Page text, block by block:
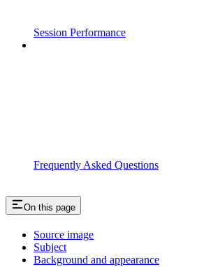
Session Performance
Frequently Asked Questions
On this page
Source image
Subject
Background and appearance